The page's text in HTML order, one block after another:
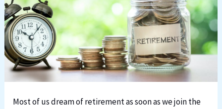
Most of us dream of retirement as soon as we join the